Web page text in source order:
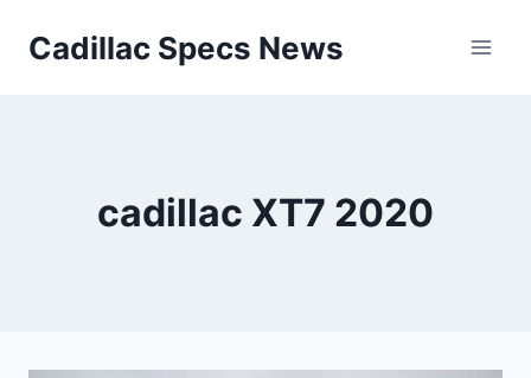
Cadillac Specs News
cadillac XT7 2020